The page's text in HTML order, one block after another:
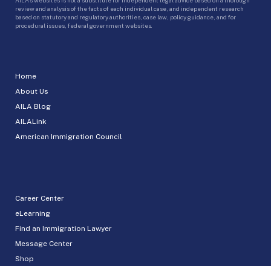
Home
About Us
AILA Blog
AILALink
American Immigration Council
Career Center
eLearning
Find an Immigration Lawyer
Message Center
Shop
review and analysis of the facts of each individual case, and independent research
based on statutory and regulatory authorities, case law, policy guidance, and for
procedural issues, federal government websites.